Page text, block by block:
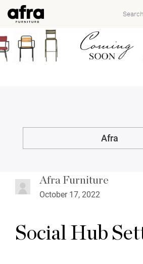
Afra
Afra Furniture
October 17, 2022
Social Hub